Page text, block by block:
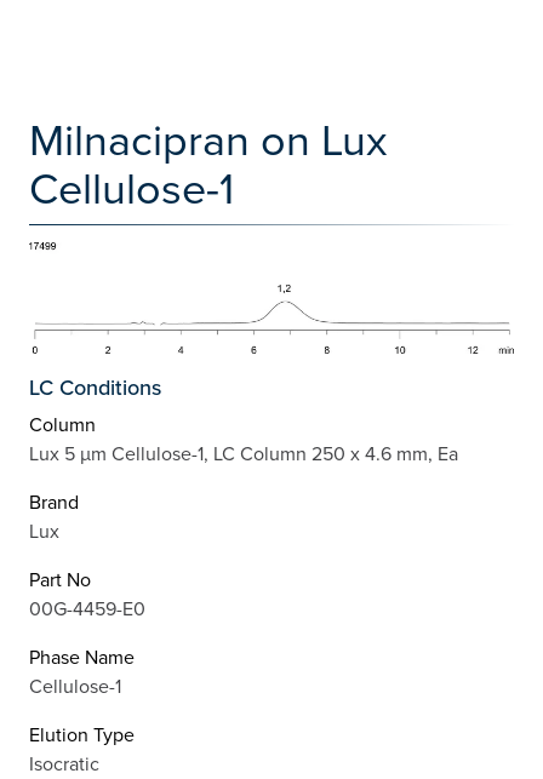
Milnacipran on Lux
Cellulose-1
LC Conditions
Column
Lux 5 µm Cellulose-1, LC Column 250 x 4.6 mm, Ea
Brand
Lux
Part No
00G-4459-E0
Phase Name
Cellulose-1
Elution Type
Isocratic